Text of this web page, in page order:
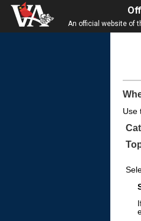
An official website of
Use